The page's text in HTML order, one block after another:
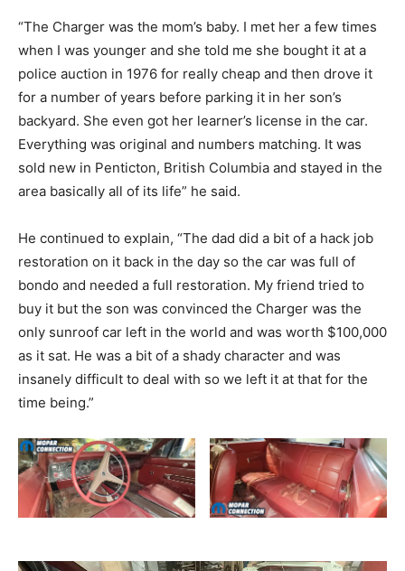
“The Charger was the mom’s baby. I met her a few times
when I was younger and she told me she bought it at a
police auction in 1976 for really cheap and then drove it
for a number of years before parking it in her son’s
backyard. She even got her learner’s license in the car.
Everything was original and numbers matching. It was
sold new in Penticton, British Columbia and stayed in the
area basically all of its life” he said.
He continued to explain, “The dad did a bit of a hack job
restoration on it back in the day so the car was full of
bondo and needed a full restoration. My friend tried to
buy it but the son was convinced the Charger was the
only sunroof car left in the world and was worth $100,000
as it sat. He was a bit of a shady character and was
insanely difficult to deal with so we left it at that for the
time being.”